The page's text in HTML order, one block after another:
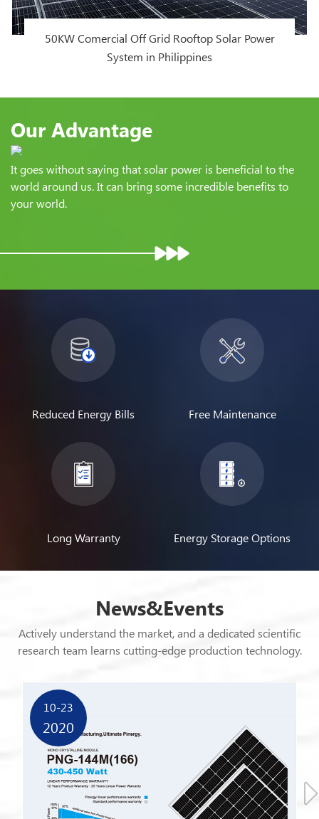
50KW Comercial Off Grid Rooftop Solar Power
System in Philippines
Our Advantage
It goes without saying that solar power is beneficial to the
world around us. It can bring some incredible benefits to
your world.
Reduced Energy Bills Free Maintenance
Long Warranty Energy Storage Options
News&Events
Actively understand the market, and a dedicated scientific
research team learns cutting-edge production technology.
10-23
2020